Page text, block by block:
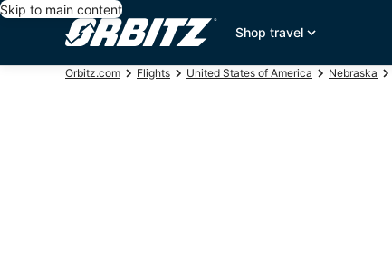
Skip to main content
Shop travel
Orbitz.com Flights United States of America Nebraska